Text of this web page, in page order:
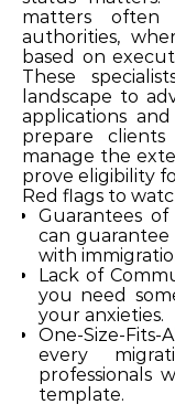
matters often
authorities,
based on
These
landscape to
applications
prepare
manage the
prove eligibility
Red flags to
Guarantees of
can
with
Lack of
you need
your anxieties.
One-Size-
every
professionals
template.